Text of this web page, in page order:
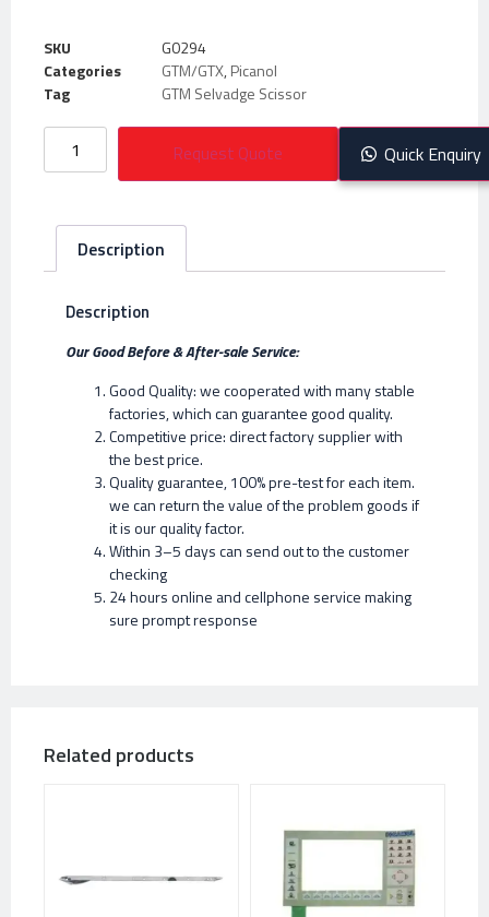
SKU
G0294
Categories
GTM/GTX,Picanol
Tag
GTM Selvadge Scissor
Request Quote Quick Enquiry
Description
Description
Our Good Before & After-sale Service:
Good Quality: we cooperated with many stable
factories, which can guarantee good quality.
Competitive price: direct factory supplier with
the best price.
Quality guarantee, 100% pre-test for each item.
we can return the value of the problem goods if
it is our quality factor.
Within 3–5 days can send out to the customer
checking
24 hours online and cellphone service making
sure prompt response
Related products